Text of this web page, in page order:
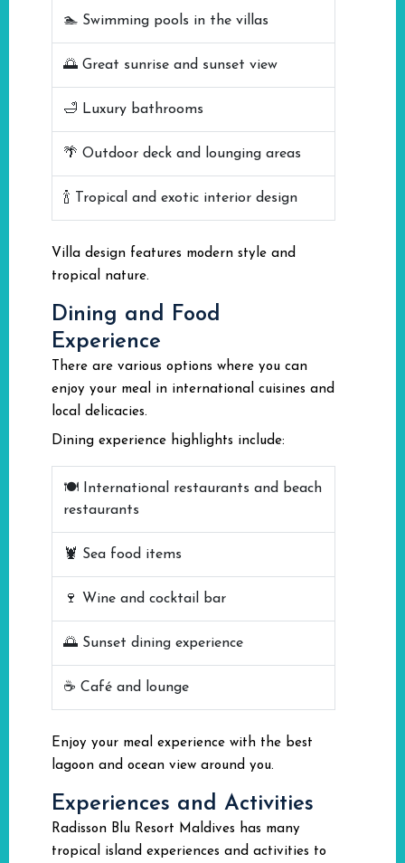
🏊 Swimming pools in the villas
🌅 Great sunrise and sunset view
🛁 Luxury bathrooms
🌴 Outdoor deck and lounging areas
🍾 Tropical and exotic interior design
Villa design features modern style and
tropical nature.
Dining and Food
Experience
There are various options where you can
enjoy your meal in international cuisines and
local delicacies.
Dining experience highlights include:
🍽️ International restaurants and beach
restaurants
🦞 Sea food items
🍷 Wine and cocktail bar
🌅 Sunset dining experience
☕ Café and lounge
Enjoy your meal experience with the best
lagoon and ocean view around you.
Experiences and Activities
Radisson Blu Resort Maldives has many
tropical island experiences and activities to